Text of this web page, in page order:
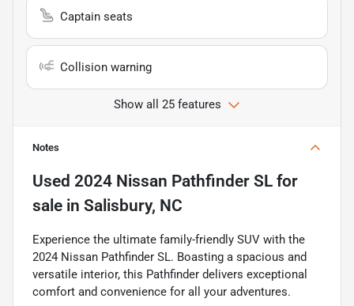
Captain seats
Collision warning
Show all 25 features
Notes
Used 2024 Nissan Pathfinder SL for
sale in Salisbury, NC
Experience the ultimate family-friendly SUV with the
2024 Nissan Pathfinder SL. Boasting a spacious and
versatile interior, this Pathfinder delivers exceptional
comfort and convenience for all your adventures.